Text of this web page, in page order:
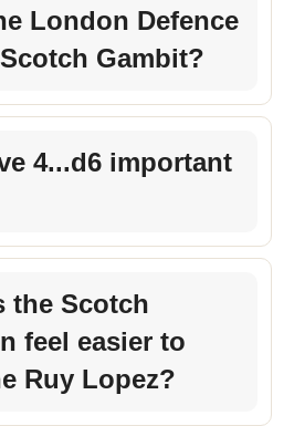
London Defence
Gambit?
4...d6 important
the Scotch
feel easier to
Ruy Lopez?